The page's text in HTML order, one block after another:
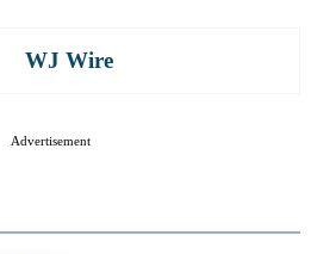
WJ Wire
Advertisement